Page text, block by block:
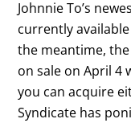
Johnnie To’s
currently
the meantime,
on sale on April 4
you can acquire
Syndicate has